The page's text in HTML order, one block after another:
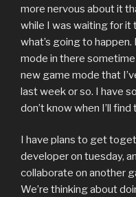
more nervous about it
while I was waiting for it
what’s going to
mode in there
new game mode that
last week or so. I have
don’t know when I’ll
I have plans to get
developer on tuesday,
collaborate on another
We’re thinking about